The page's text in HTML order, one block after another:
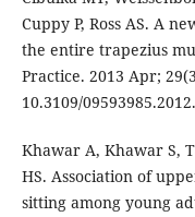
Cuppy P, Ross AS. A
the entire trapezius
Practice. 2013 Apr;
10.3109/
Khawar A, Khawar S,
HS. Association of
sitting among young